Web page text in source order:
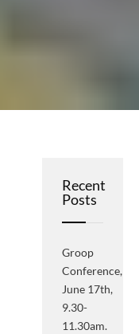
Recent
Posts
Groop
Conference,
June 17th,
9.30-
11.30am.